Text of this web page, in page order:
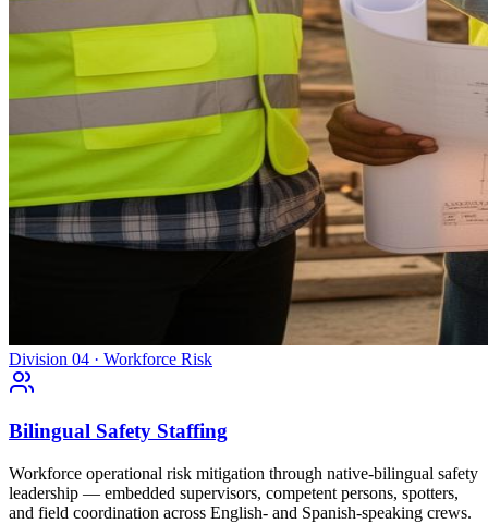
Division 04 · Workforce Risk
Bilingual Safety Staffing
Workforce operational risk mitigation through native-bilingual safety
leadership — embedded supervisors, competent persons, spotters,
and field coordination across English- and Spanish-speaking crews.